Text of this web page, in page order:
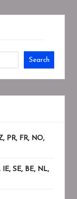
Search
PR, FR, NO,
IE, SE, BE, NL,